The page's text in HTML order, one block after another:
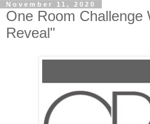
November 11, 2020
One Room Challenge
Reveal"